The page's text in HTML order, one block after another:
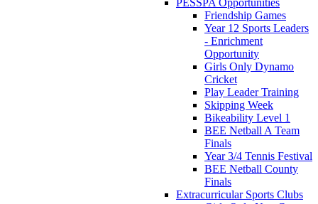
Friendship Games
Year 12 Sports Leaders
- Enrichment
Opportunity
Girls Only Dynamo
Cricket
Play Leader Training
Skipping Week
Bikeability Level 1
BEE Netball A Team
Finals
Year 3/4 Tennis Festival
BEE Netball County
Finals
Extracurricular Sports Clubs